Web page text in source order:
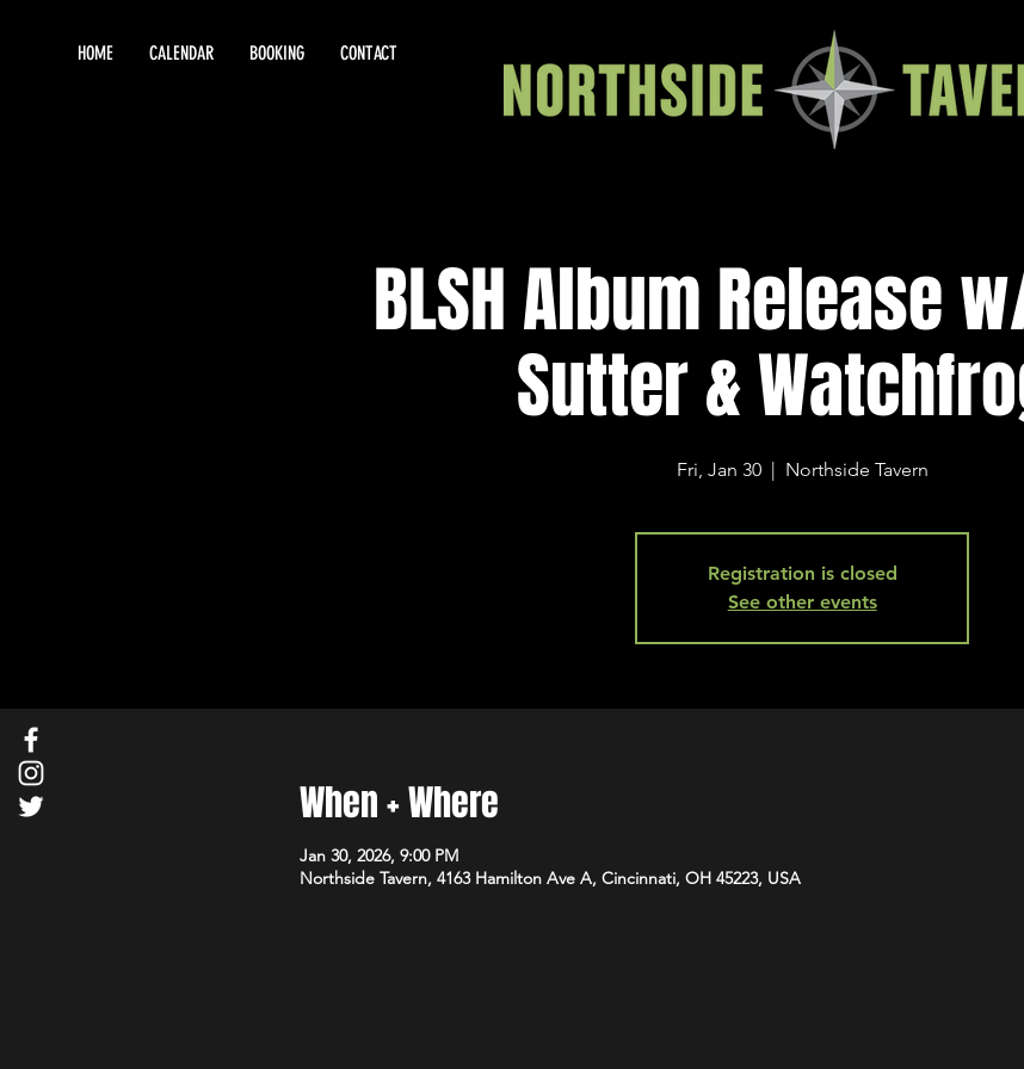
HOME CALENDAR BOOKING CONTACT
BLSH Album Release
Sutter &
Fri, Jan 30
  |
Northside Tavern
Registration is closed
See other events
When + Where
Jan 30, 2026, 9:00 PM
Northside Tavern, 4163 Hamilton Ave A, Cincinnati, OH 45223, USA